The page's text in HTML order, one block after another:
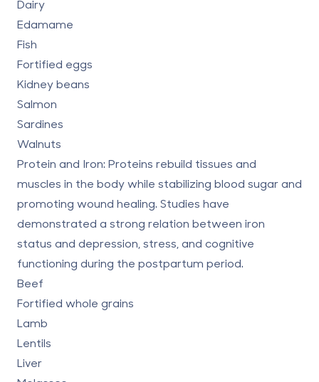
Dairy
Edamame
Fish
Fortified eggs
Kidney beans
Salmon
Sardines
Walnuts
Protein and Iron: Proteins rebuild tissues and
muscles in the body while stabilizing blood sugar and
promoting wound healing. Studies have
demonstrated a strong relation between iron
status and depression, stress, and cognitive
functioning during the postpartum period.
Beef
Fortified whole grains
Lamb
Lentils
Liver